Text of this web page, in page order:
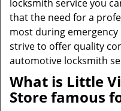
locksmith service you
that the need for a
most during emergency
strive to offer quality
automotive locksmith
What is Little
Store famous